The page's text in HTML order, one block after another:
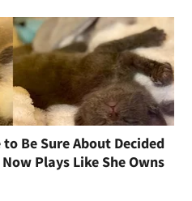
Be Sure About Decided
Plays Like She Owns